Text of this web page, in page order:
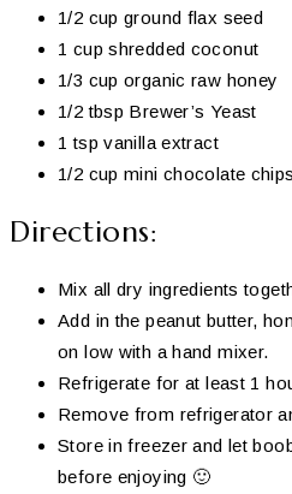
1/2 cup ground flax seed
1 cup shredded coconut
1/3 cup organic raw honey
1/2 tbsp Brewer’s Yeast
1 tsp vanilla extract
1/2 cup mini chocolate
Directions:
Mix all dry ingredients
Add in the peanut butter,
on low with a hand mixer.
Refrigerate for at least 1
Remove from refrigerator
Store in freezer and let
before enjoying 🙂